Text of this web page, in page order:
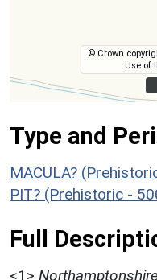
© Crown
Use of
Type and
MACULA?
PIT? (Prehistoric -
Full
<1>